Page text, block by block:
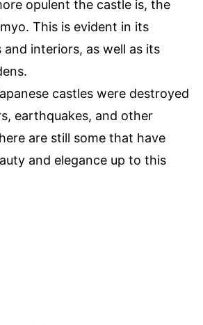
opulent the castle is, the
This is evident in its
interiors, as well as its
castles were destroyed
earthquakes, and other
are still some that have
and elegance up to this